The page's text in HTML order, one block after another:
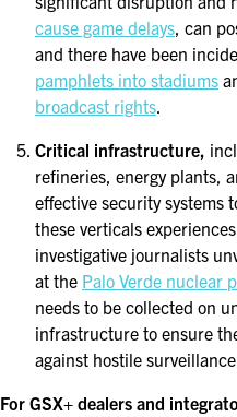
cause game delays, can
and there have been
pamphlets into stadiums
broadcast rights.
Critical infrastructure,
refineries, energy plants,
effective security systems
these verticals
investigative journalists
at the Palo Verde nuclear
needs to be collected on
infrastructure to ensure
against hostile
For GSX+ dealers and